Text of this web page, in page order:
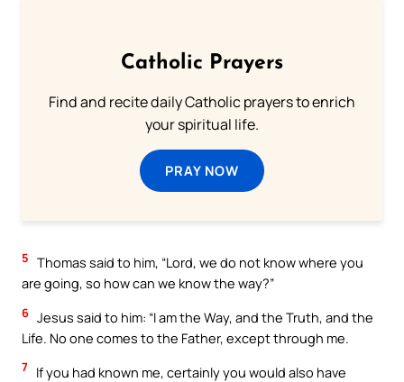
Catholic Prayers
Find and recite daily Catholic prayers to enrich
your spiritual life.
PRAY NOW
5 Thomas said to him, “Lord, we do not know where you
are going, so how can we know the way?”
6 Jesus said to him: “I am the Way, and the Truth, and the
Life. No one comes to the Father, except through me.
7 If you had known me, certainly you would also have